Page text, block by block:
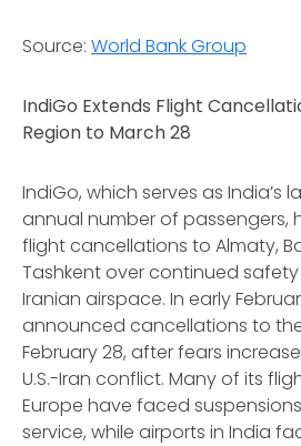
Source: World Bank Group
IndiGo Extends Flight
Region to March 28
IndiGo, which serves as India’s
annual number of passengers,
flight cancellations to Almaty,
Tashkent over continued
Iranian airspace. In early
announced cancellations to
February 28, after fears
U.S.-Iran conflict. Many of its
Europe have faced
service, while airports in India